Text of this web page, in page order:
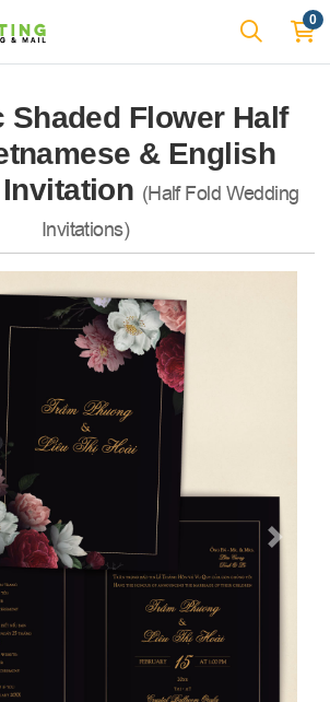
0
Shaded Flower Half
& English
(Half Fold Wedding
Invitations)